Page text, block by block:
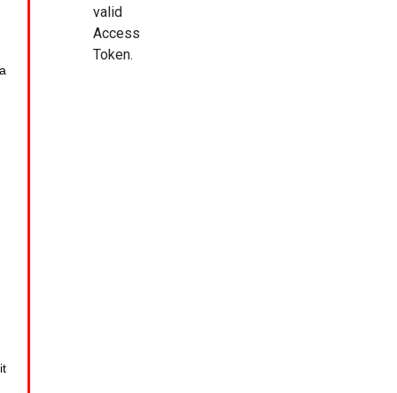
valid
Access
Token.